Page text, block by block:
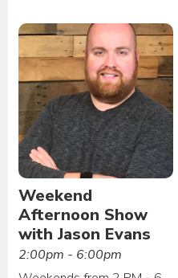
Weekend
Afternoon Show
with Jason Evans
2:00pm - 6:00pm